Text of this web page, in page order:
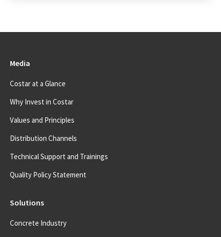
Media
Costar at a Glance
Why Invest in Costar
Values and Principles
Distribution Channels
Technical Support and Trainings
Quality Policy Statement
Solutions
Concrete Industry